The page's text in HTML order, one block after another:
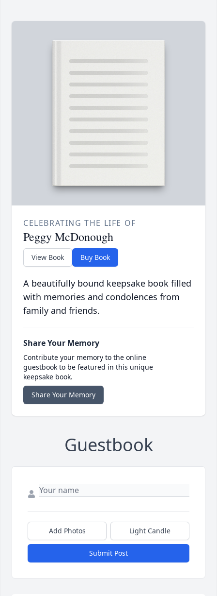
CELEBRATING THE LIFE OF
Peggy McDonough
View Book Buy Book
A beautifully bound keepsake book filled
with memories and condolences from
family and friends.
Share Your Memory
Contribute your memory to the online
guestbook to be featured in this unique
keepsake book.
Share Your Memory
Guestbook
Add Photos Light Candle
Submit Post